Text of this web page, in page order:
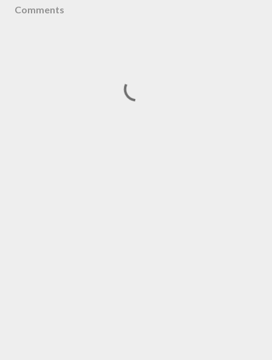
Comments